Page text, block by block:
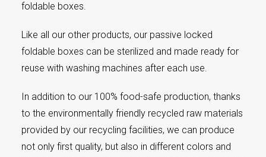
foldable boxes.
Like all our other products, our passive locked
foldable boxes can be sterilized and made ready for
reuse with washing machines after each use.
In addition to our 100% food-safe production, thanks
to the environmentally friendly recycled raw materials
provided by our recycling facilities, we can produce
not only first quality, but also in different colors and